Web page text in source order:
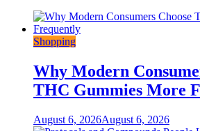
Shopping
Why Modern
THC Gummies More
August 6, 2026August 6, 2026